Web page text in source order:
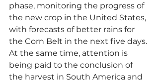
phase, monitoring the progress of
the new crop in the United States,
with forecasts of better rains for
the Corn Belt in the next five days.
At the same time, attention is
being paid to the conclusion of
the harvest in South America and